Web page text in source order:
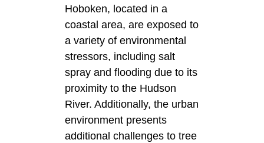
Hoboken, located in a
coastal area, are exposed to
a variety of environmental
stressors, including salt
spray and flooding due to its
proximity to the Hudson
River. Additionally, the urban
environment presents
additional challenges to tree